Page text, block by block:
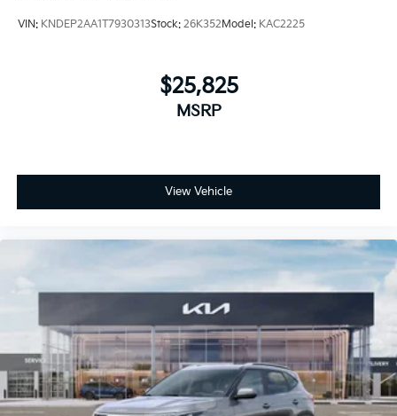
VIN: KNDEP2AA1T7930313Stock: 26K352Model: KAC2225
$25,825
MSRP
View Vehicle